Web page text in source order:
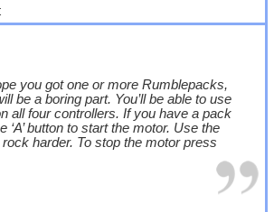
you got one or more Rumblepacks,
be a boring part. You’ll be able to use
all four controllers. If you have a pack
‘A’ button to start the motor. Use the
harder. To stop the motor press